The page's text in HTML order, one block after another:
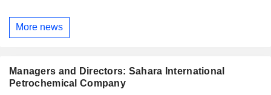
More news
Managers and Directors: Sahara International
Petrochemical Company